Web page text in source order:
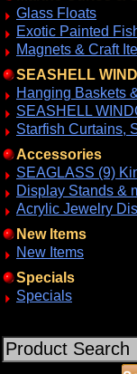
Glass Floats
Exotic Painted
Magnets & Craft
SEASHELL
Hanging Baskets
SEASHELL
Starfish Curtains,
Accessories
SEAGLASS (9)
Display Stands &
Acrylic Jewelry
New Items
New Items
Specials
Specials